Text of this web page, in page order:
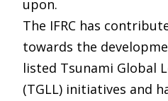
upon.
The IFRC has
towards the
listed Tsunami Global
(TGLL) initiatives and